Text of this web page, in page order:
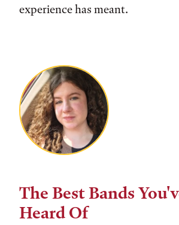
experience has meant.
The Best Bands
Heard Of